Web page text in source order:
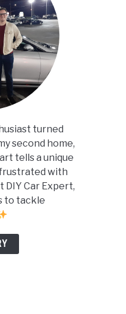
turned
second home,
tells a unique
with
DIY Car Expert,
to tackle